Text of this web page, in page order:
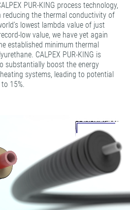
PUR-KING process technology,
reducing the thermal conductivity of
lowest lambda value of just
low value, we have yet again
established minimum thermal
CALPEX PUR-KING is
substantially boost the energy
systems, leading to potential
15%.